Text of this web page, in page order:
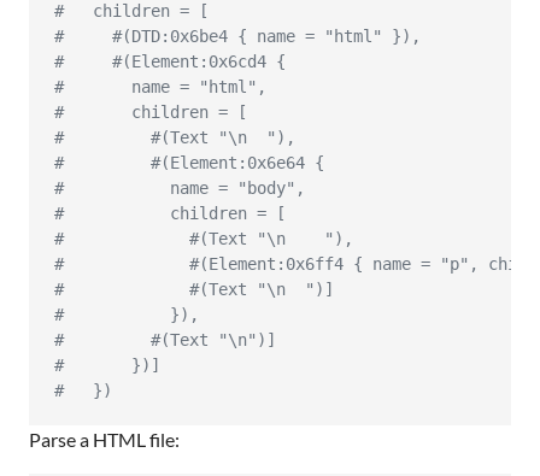
#   children = [
#     #(DTD:0x6be4 { name = "html" }),
#     #(Element:0x6cd4 {
#       name = "html",
#       children = [
#         #(Text "\n  "),
#         #(Element:0x6e64 {
#           name = "body",
#           children = [
#             #(Text "\n    "),
#             #(Element:0x6ff4 { name = "p",
#             #(Text "\n  ")]
#           }),
#         #(Text "\n")]
#       })]
#   })
Parse a HTML file: